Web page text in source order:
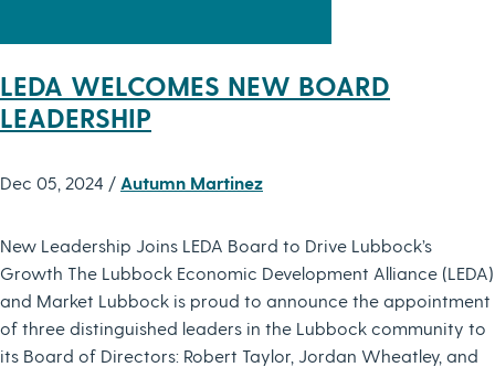
LEDA WELCOMES NEW BOARD
LEADERSHIP
Dec 05, 2024 / Autumn Martinez
New Leadership Joins LEDA Board to Drive Lubbock’s
Growth The Lubbock Economic Development Alliance (LEDA)
and Market Lubbock is proud to announce the appointment
of three distinguished leaders in the Lubbock community to
its Board of Directors: Robert Taylor, Jordan Wheatley, and